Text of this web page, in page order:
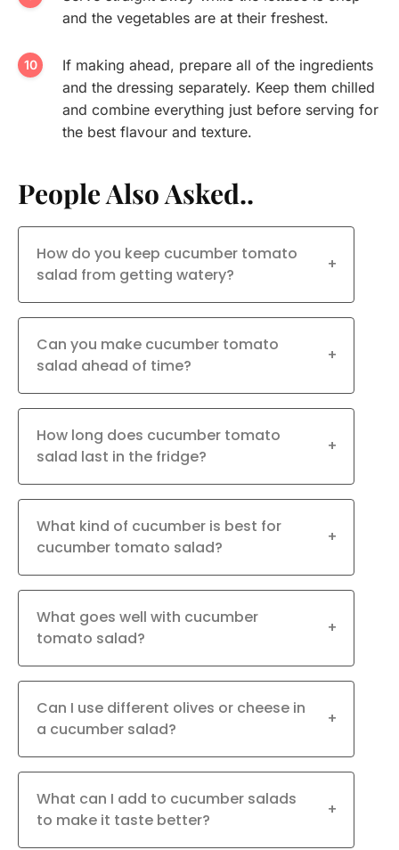
and the vegetables are at their freshest.
If making ahead, prepare all of the ingredients
and the dressing separately. Keep them chilled
and combine everything just before serving for
the best flavour and texture.
People Also Asked..
How do you keep cucumber tomato
salad from getting watery?
+
Can you make cucumber tomato
salad ahead of time?
+
How long does cucumber tomato
salad last in the fridge?
+
What kind of cucumber is best for
cucumber tomato salad?
+
What goes well with cucumber
tomato salad?
+
Can I use different olives or cheese in
a cucumber salad?
+
What can I add to cucumber salads
to make it taste better?
+